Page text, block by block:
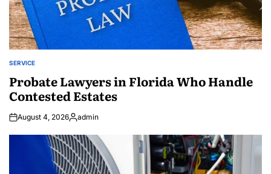
POSTED
SERVICE
Probate Lawyers in Florida Who Handle
Contested Estates
August 4, 2026Posted
admin